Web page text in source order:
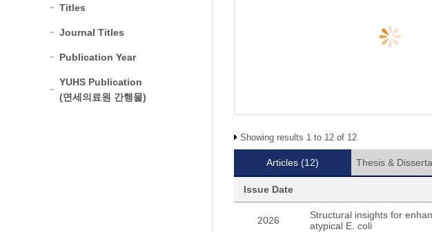
Titles
Journal Titles
Publication Year
YUHS Publication
(연세의료원 간행물)
Showing results 1 to 12 of 12
Articles (12) Thesis &
Issue Date
2026
Structural insights for
atypical E. coli